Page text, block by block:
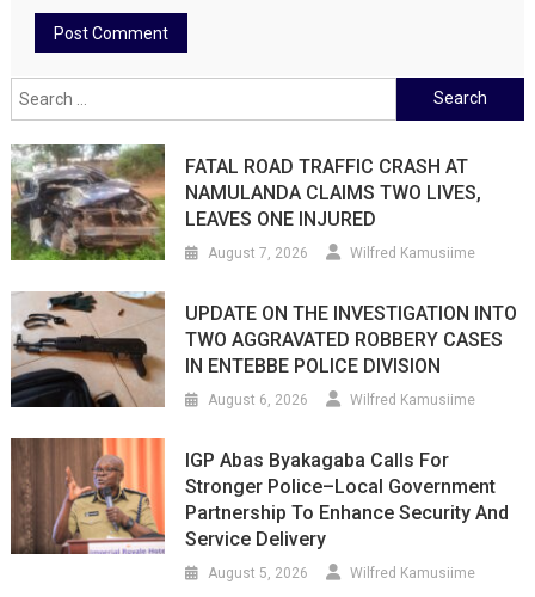
Search
for:
FATAL ROAD TRAFFIC CRASH AT
NAMULANDA CLAIMS TWO LIVES,
LEAVES ONE INJURED
August 7, 2026 Wilfred Kamusiime
UPDATE ON THE INVESTIGATION INTO
TWO AGGRAVATED ROBBERY CASES
IN ENTEBBE POLICE DIVISION
August 6, 2026 Wilfred Kamusiime
IGP Abas Byakagaba Calls For
Stronger Police–Local Government
Partnership To Enhance Security And
Service Delivery
August 5, 2026 Wilfred Kamusiime